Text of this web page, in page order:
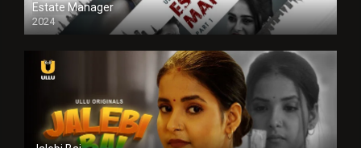
Estate Manager
2024